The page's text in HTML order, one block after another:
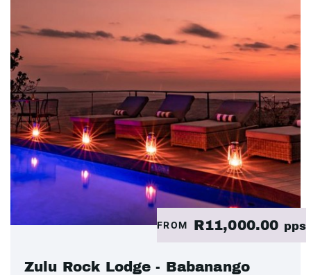
FROM R11,000.00 pps
Zulu Rock Lodge - Babanango